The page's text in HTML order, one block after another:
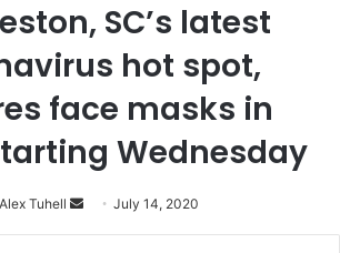
SC’s latest
hot spot,
face masks in
Wednesday
Alex Tuhell
Send
an
July 14, 2020